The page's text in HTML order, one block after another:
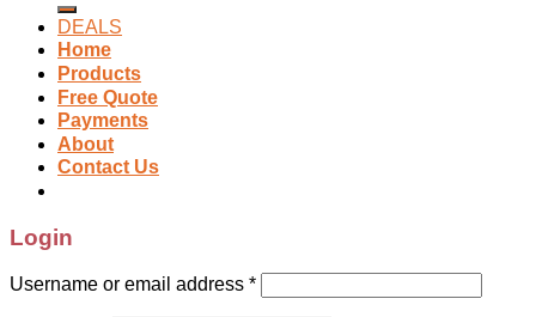
DEALS
Home
Products
Free Quote
Payments
About
Contact Us
Login
Username or email address *